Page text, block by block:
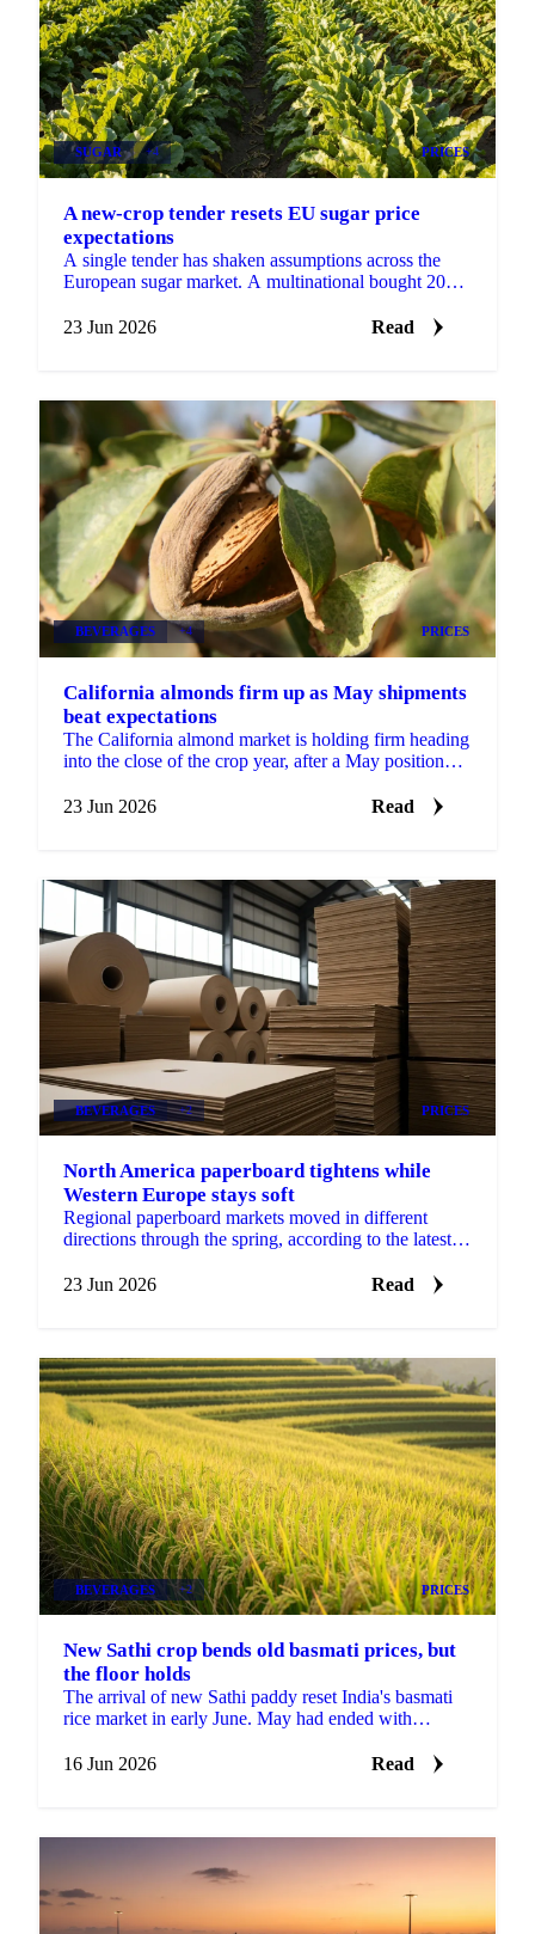
SUGAR +4 PRICES
A new-crop tender resets EU sugar price
expectations
A single tender has shaken assumptions across the
European sugar market. A multinational bought 2026-
a...
23 Jun 2026 Read
BEVERAGES +4 PRICES
California almonds firm up as May shipments
beat expectations
The California almond market is holding firm heading
into the close of the crop year, after a May position
23 Jun 2026
Read
BEVERAGES +2 PRICES
North America paperboard tightens while
Western Europe stays soft
Regional paperboard markets moved in different
directions through the spring, according to the latest
global...
23 Jun 2026 Read
BEVERAGES +2 PRICES
New Sathi crop bends old basmati prices, but
the floor holds
The arrival of new Sathi paddy reset India's basmati
rice market in early June. May had ended with
offer...
16 Jun 2026 Read